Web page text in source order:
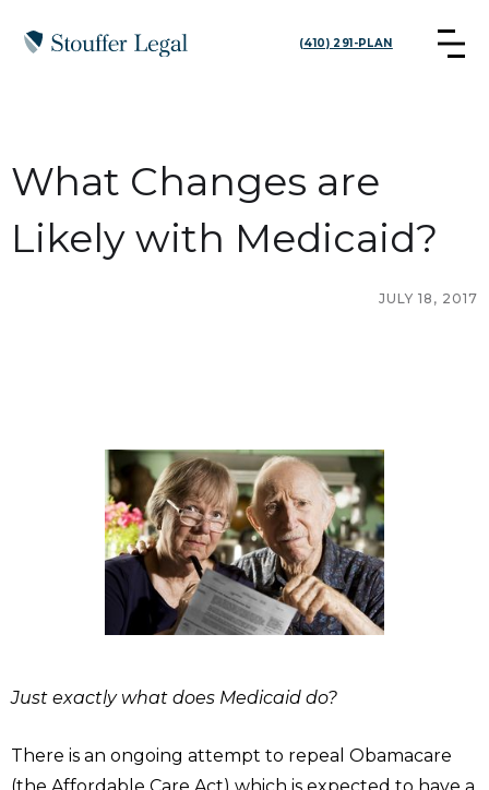
(410) 291-PLAN
What Changes are
Likely with Medicaid?
JULY 18, 2017
Just exactly what does Medicaid do?
There is an ongoing attempt to repeal Obamacare